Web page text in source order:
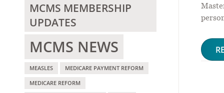
MCMS MEMBERSHIP
UPDATES
MCMS NEWS
MEASLES MEDICARE PAYMENT REFORM
MEDICARE REFORM